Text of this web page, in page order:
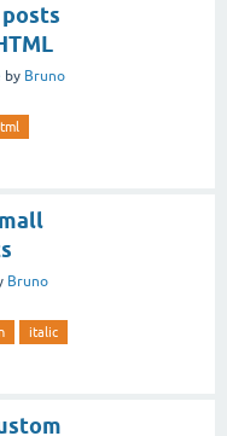
by Bruno
Bruno
italic